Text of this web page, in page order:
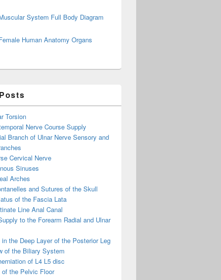
System Full Body Diagram
Human Anatomy Organs
Torsion
Nerve Course Supply
Branch of Ulnar Nerve Sensory and
Cervical Nerve
Sinuses
Arches
and Sutures of the Skull
of the Fascia Lata
Line Anal Canal
to the Forearm Radial and Ulnar
the Deep Layer of the Posterior Leg
of the Biliary System
of L4 L5 disc
the Pelvic Floor